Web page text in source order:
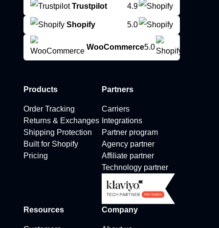
Trustpilot 4.9
Shopify 5.0
WooCommerce5.0
Products
Order Tracking
Returns & Exchanges
Shipping Protection
Built for Shopify
Pricing
Partners
Carriers
Integrations
Partner program
Agency partner
Affiliate partner
Technology partner
Resources Company